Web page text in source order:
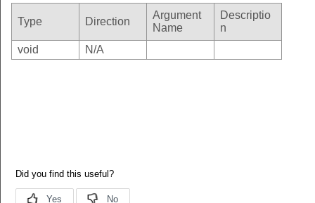
Type Direction
Argument
Name
Descriptio
n
void
N/A